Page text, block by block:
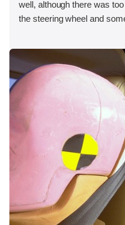
well, although there was
the steering wheel and